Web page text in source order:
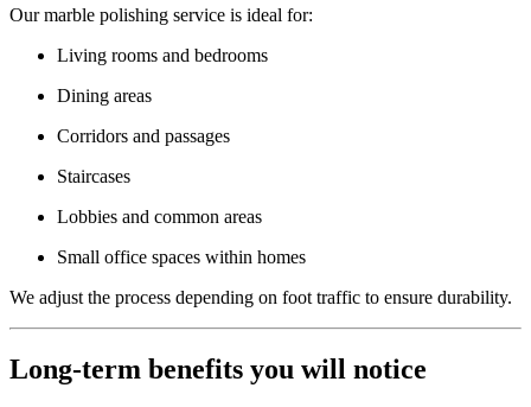
Our marble polishing service is ideal for:
Living rooms and bedrooms
Dining areas
Corridors and passages
Staircases
Lobbies and common areas
Small office spaces within homes
We adjust the process depending on foot traffic to ensure durability.
Long-term benefits you will notice